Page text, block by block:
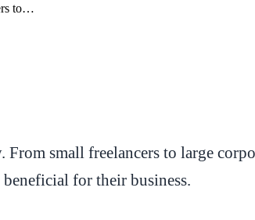
to…
From small freelancers to large
for their business.